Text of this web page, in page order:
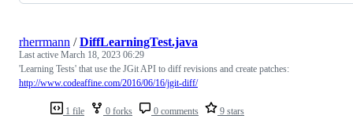
1 file 0 forks 0 comments 9 stars
rherrmann /DiffLearningTest.java
Last active March 18, 2023 06:29
'Learning Tests' that use the JGit API to diff revisions and create patches:
http://www.codeaffine.com/2016/06/16/jgit-diff/